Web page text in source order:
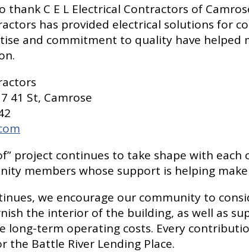
thank C E L Electrical Contractors of
has provided electrical solutions
and commitment to quality have
41 St, Camrose
project continues to take shape with
members whose support is helping
we encourage our community to
the interior of the building, as well as
long-term operating costs. Every
the Battle River Lending Place.